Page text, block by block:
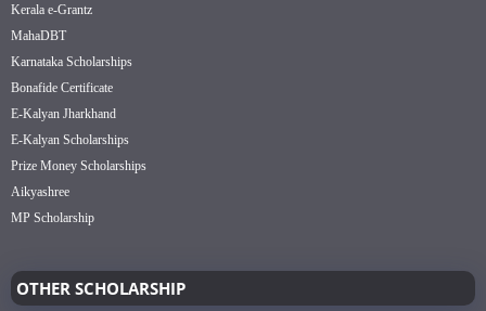
Kerala e-Grantz
MahaDBT
Karnataka Scholarships
Bonafide Certificate
E-Kalyan Jharkhand
E-Kalyan Scholarships
Prize Money Scholarships
Aikyashree
MP Scholarship
OTHER SCHOLARSHIP